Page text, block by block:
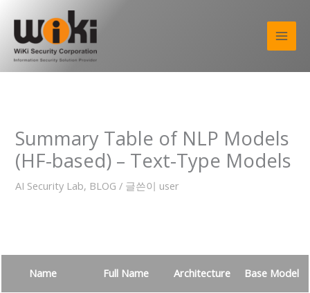
건
Summary Table of NLP Models
(HF-based) – Text-Type Models
AI Security Lab, BLOG / 글쓴이 user
Name Full Name Architecture Base Model